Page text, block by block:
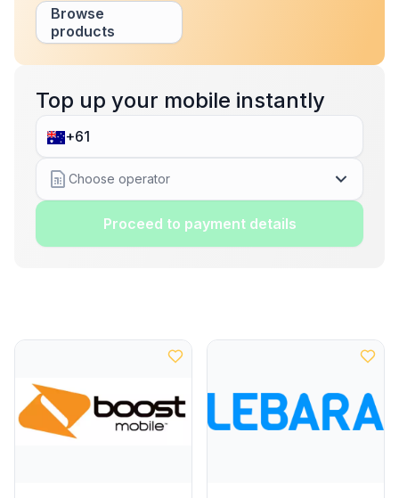
Browse
products
Top up your mobile instantly
Choose operator
Proceed to payment details